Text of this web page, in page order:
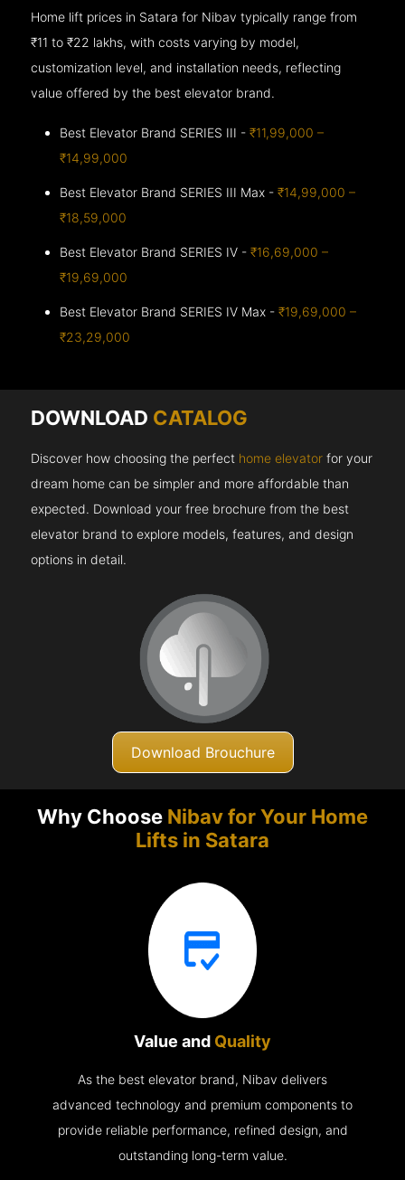
Home lift prices in Satara for Nibav typically range from
₹11 to ₹22 lakhs, with costs varying by model,
customization level, and installation needs, reflecting
value offered by the best elevator brand.
Best Elevator Brand SERIES III -₹11,99,000 –
₹14,99,000
Best Elevator Brand SERIES III Max -₹14,99,000 –
₹18,59,000
Best Elevator Brand SERIES IV -₹16,69,000 –
₹19,69,000
Best Elevator Brand SERIES IV Max -₹19,69,000 –
₹23,29,000
DOWNLOAD CATALOG
Discover how choosing the perfect home elevator for your
dream home can be simpler and more affordable than
expected. Download your free brochure from the best
elevator brand to explore models, features, and design
options in detail.
Download Brouchure
Why Choose Nibav for Your Home
Lifts in Satara
Value and Quality
As the best elevator brand, Nibav delivers
advanced technology and premium components to
provide reliable performance, refined design, and
outstanding long-term value.